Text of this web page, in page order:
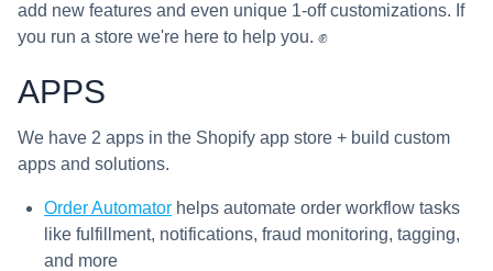
add new features and even unique 1-off customizations. If
you run a store we're here to help you. ✊
APPS
We have 2 apps in the Shopify app store + build custom
apps and solutions.
Order Automator helps automate order workflow tasks
like fulfillment, notifications, fraud monitoring, tagging,
and more